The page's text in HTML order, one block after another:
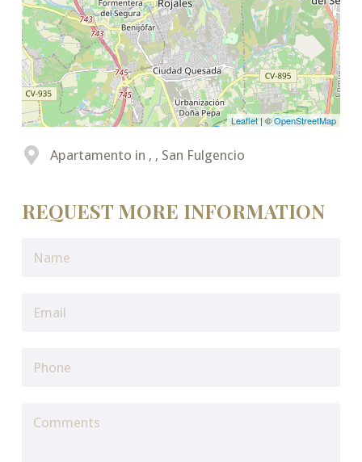
Leaflet| ©OpenStreetMap
Apartamento in , , San Fulgencio
REQUEST MORE INFORMATION